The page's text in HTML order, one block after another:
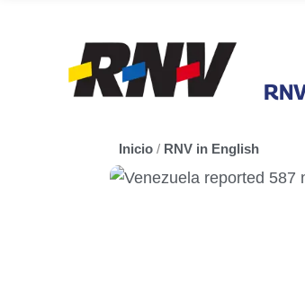
Inicio / RNV in English